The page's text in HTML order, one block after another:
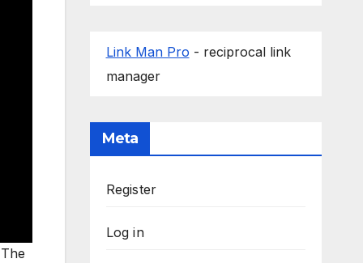
Link Man Pro - reciprocal link
manager
Meta
Register
Log in